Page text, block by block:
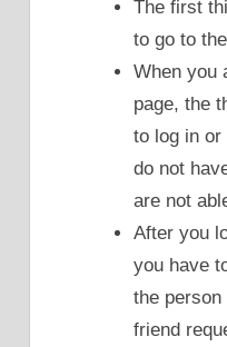
The first
to go to
When you
page, the
to log in
do not
are not
After you
you have
the
friend